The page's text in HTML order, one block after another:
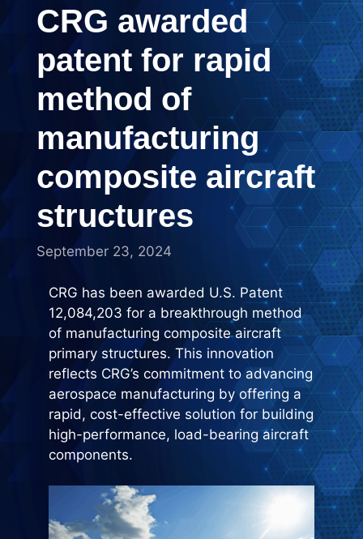
CRG awarded
patent for rapid
method of
manufacturing
composite aircraft
structures
September 23, 2024
CRG has been awarded U.S. Patent
12,084,203 for a breakthrough method
of manufacturing composite aircraft
primary structures. This innovation
reflects CRG’s commitment to advancing
aerospace manufacturing by offering a
rapid, cost-effective solution for building
high-performance, load-bearing aircraft
components.